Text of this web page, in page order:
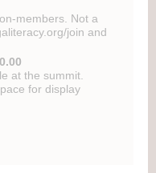
members. Not a
join and
at the summit.
for display